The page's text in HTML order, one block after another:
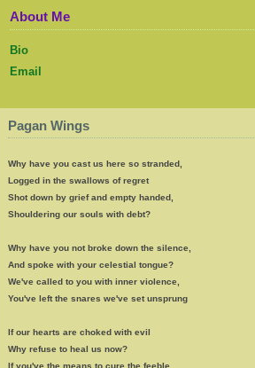
About Me
Bio
Email
Pagan Wings
Why have you cast us here so stranded,
Logged in the swallows of regret
Shot down by grief and empty handed,
Shouldering our souls with debt?
Why have you not broke down the silence,
And spoke with your celestial tongue?
We've called to you with inner violence,
You've left the snares we've set unsprung
If our hearts are choked with evil
Why refuse to heal us now?